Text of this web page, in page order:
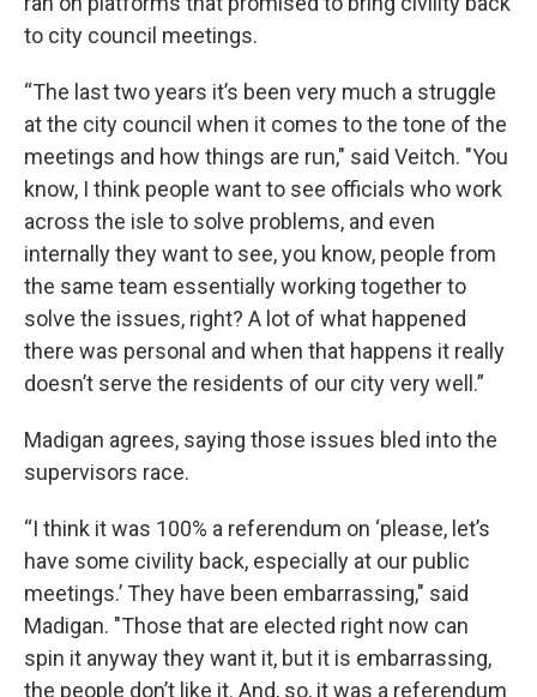
to city council meetings.
“The last two years it’s been very much a struggle
at the city council when it comes to the tone of the
meetings and how things are run," said Veitch. "You
know, I think people want to see officials who work
across the isle to solve problems, and even
internally they want to see, you know, people from
the same team essentially working together to
solve the issues, right? A lot of what happened
there was personal and when that happens it really
doesn’t serve the residents of our city very well.”
Madigan agrees, saying those issues bled into the
supervisors race.
“I think it was 100% a referendum on ‘please, let’s
have some civility back, especially at our public
meetings.’ They have been embarrassing," said
Madigan. "Those that are elected right now can
spin it anyway they want it, but it is embarrassing,
the people don’t like it. And, so, it was a referendum